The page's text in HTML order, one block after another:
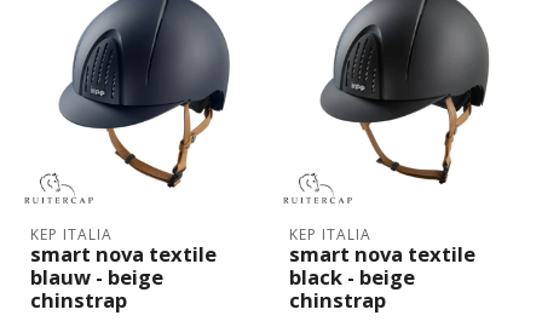
KEP ITALIA
smart nova textile
blauw - beige
chinstrap
KEP ITALIA
smart nova textile
black - beige
chinstrap